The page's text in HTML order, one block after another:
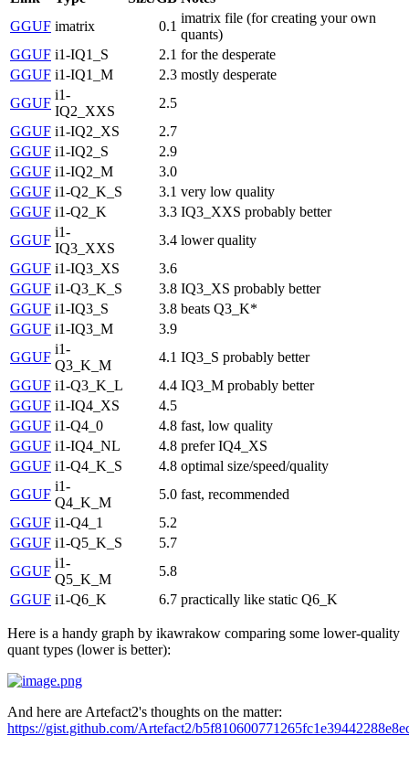
GGUF imatrix 0.1
imatrix file (for creating your own
quants)
GGUF i1-IQ1_S 2.1 for the desperate
GGUF i1-IQ1_M 2.3 mostly desperate
GGUF
i1-
IQ2_XXS
2.5
GGUF i1-IQ2_XS
2.7
GGUF i1-IQ2_S
2.9
GGUF i1-IQ2_M
3.0
GGUF i1-Q2_K_S 3.1 very low quality
GGUF i1-Q2_K 3.3 IQ3_XXS probably better
GGUF
i1-
IQ3_XXS
3.4 lower quality
GGUF i1-IQ3_XS
3.6
GGUF i1-Q3_K_S 3.8 IQ3_XS probably better
GGUF i1-IQ3_S 3.8 beats Q3_K*
GGUF i1-IQ3_M
3.9
GGUF
i1-
Q3_K_M
4.1 IQ3_S probably better
GGUF i1-Q3_K_L 4.4 IQ3_M probably better
GGUF i1-IQ4_XS
4.5
GGUF i1-Q4_0 4.8 fast, low quality
GGUF i1-IQ4_NL 4.8 prefer IQ4_XS
GGUF i1-Q4_K_S 4.8 optimal size/speed/quality
GGUF
i1-
Q4_K_M
5.0 fast, recommended
GGUF i1-Q4_1
5.2
GGUF i1-Q5_K_S
5.7
GGUF
i1-
Q5_K_M
5.8
GGUF i1-Q6_K 6.7 practically like static Q6_K
Here is a handy graph by ikawrakow comparing some lower-quality
quant types (lower is better):
And here are Artefact2's thoughts on the matter:
https://gist.github.com/Artefact2/